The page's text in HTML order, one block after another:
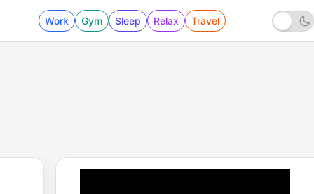
Work Gym Sleep Relax Travel